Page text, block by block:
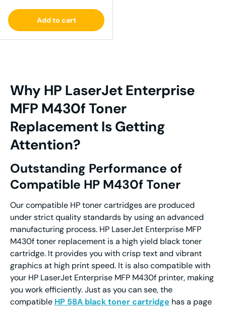
Add to cart
Why HP LaserJet Enterprise
MFP M430f Toner
Replacement Is Getting
Attention?
Outstanding Performance of
Compatible HP M430f Toner
Our compatible HP toner cartridges are produced
under strict quality standards by using an advanced
manufacturing process. HP LaserJet Enterprise MFP
M430f toner replacement is a high yield black toner
cartridge. It provides you with crisp text and vibrant
graphics at high print speed. It is also compatible with
your HP LaserJet Enterprise MFP M430f printer, making
you work efficiently. Just as you can see, the
compatible HP 58A black toner cartridge has a page